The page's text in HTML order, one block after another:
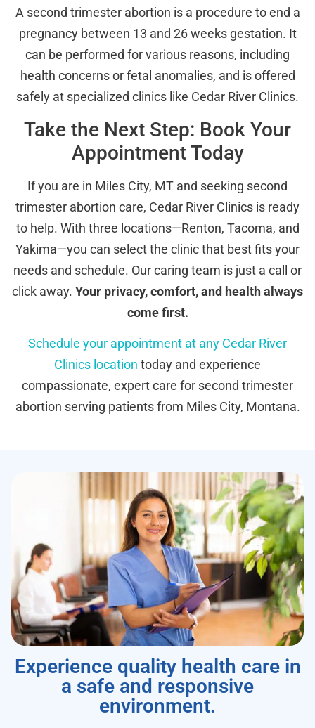
A second trimester abortion is a procedure to end a
pregnancy between 13 and 26 weeks gestation. It
can be performed for various reasons, including
health concerns or fetal anomalies, and is offered
safely at specialized clinics like Cedar River Clinics.
Take the Next Step: Book Your
Appointment Today
If you are in Miles City, MT and seeking second
trimester abortion care, Cedar River Clinics is ready
to help. With three locations—Renton, Tacoma, and
Yakima—you can select the clinic that best fits your
needs and schedule. Our caring team is just a call or
click away. Your privacy, comfort, and health always
come first.
Schedule your appointment at any Cedar River
Clinics location today and experience
compassionate, expert care for second trimester
abortion serving patients from Miles City, Montana.
Experience quality health care in
a safe and responsive
environment.